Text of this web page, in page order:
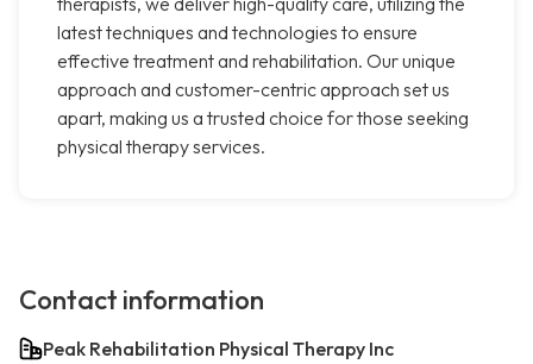
latest techniques and technologies to ensure
effective treatment and rehabilitation. Our unique
approach and customer-centric approach set us
apart, making us a trusted choice for those seeking
physical therapy services.
Contact information
Peak Rehabilitation Physical Therapy Inc